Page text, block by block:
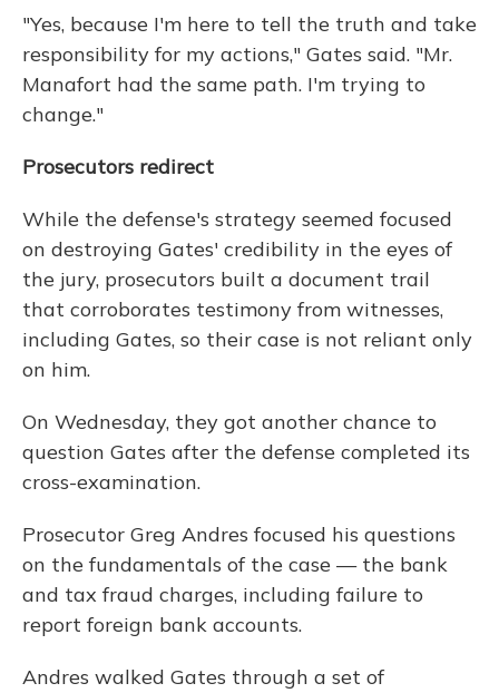
"Yes, because I'm here to tell the truth and take
responsibility for my actions," Gates said. "Mr.
Manafort had the same path. I'm trying to
change."
Prosecutors redirect
While the defense's strategy seemed focused
on destroying Gates' credibility in the eyes of
the jury, prosecutors built a document trail
that corroborates testimony from witnesses,
including Gates, so their case is not reliant only
on him.
On Wednesday, they got another chance to
question Gates after the defense completed its
cross-examination.
Prosecutor Greg Andres focused his questions
on the fundamentals of the case — the bank
and tax fraud charges, including failure to
report foreign bank accounts.
Andres walked Gates through a set of